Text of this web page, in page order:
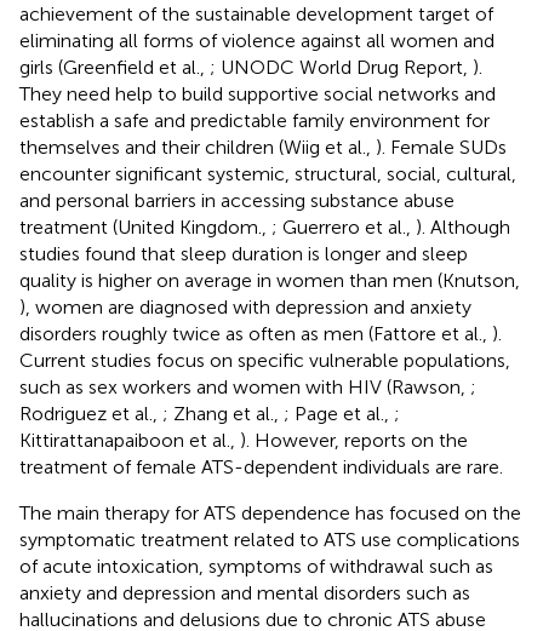
achievement of the sustainable development target of
eliminating all forms of violence against all women and
girls (Greenfield et al., ; UNODC World Drug Report, ).
They need help to build supportive social networks and
establish a safe and predictable family environment for
themselves and their children (Wiig et al., ). Female SUDs
encounter significant systemic, structural, social, cultural,
and personal barriers in accessing substance abuse
treatment (United Kingdom., ; Guerrero et al., ). Although
studies found that sleep duration is longer and sleep
quality is higher on average in women than men (Knutson,
), women are diagnosed with depression and anxiety
disorders roughly twice as often as men (Fattore et al., ).
Current studies focus on specific vulnerable populations,
such as sex workers and women with HIV (Rawson, ;
Rodriguez et al., ; Zhang et al., ; Page et al., ;
Kittirattanapaiboon et al., ). However, reports on the
treatment of female ATS-dependent individuals are rare.
The main therapy for ATS dependence has focused on the
symptomatic treatment related to ATS use complications
of acute intoxication, symptoms of withdrawal such as
anxiety and depression and mental disorders such as
hallucinations and delusions due to chronic ATS abuse